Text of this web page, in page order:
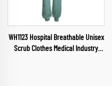
WH1123 Hospital Breathable Unisex
Scrub Clothes Medical Industry